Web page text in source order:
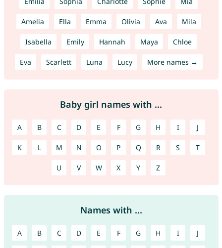
Amelia Ella Emma Olivia Ava Mila
Isabella Emily Hannah Maya Chloe
Eva Scarlett Luna Lucy More names →
Baby girl names with ...
A B C D E F G H I J
K L M N O P Q R S T
U V W X Y Z
Names with ...
A B C D E F G H I J